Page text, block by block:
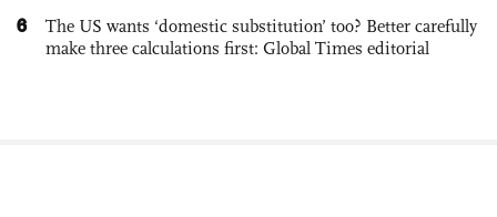
6
The US wants ‘domestic substitution’ too? Better carefully
make three calculations first: Global Times editorial